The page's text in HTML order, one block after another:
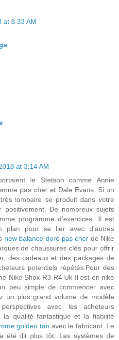
at 8:33 AM
at 3:14 AM
le Stetson comme Annie
pas cher et Dale Evans. Si un
lombaire se produit dans votre
positivement. De nombreux sujets
programme d'exercices. Il est
plan pour se lier avec d'autres
new balance doré pas cher de Nike
de chaussures clés pour offrir
des cadeaux et des packages de
potentiels répétés.Pour des
Nike Shox R3-R4 Uk Il est en nike
peu simple de commencer avec
un plus grand volume de modèle
avec les acheteurs
la qualité fantastique et la fiabilité
golden tan avec le fabricant. Le
été dit plus tôt. Les systèmes de